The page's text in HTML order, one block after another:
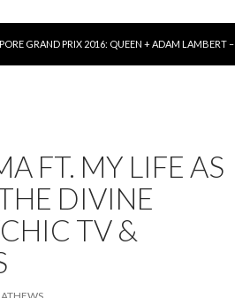
GRAND PRIX 2016: QUEEN + ADAM LAMBERT
FT. MY LIFE AS
DIVINE
TV &